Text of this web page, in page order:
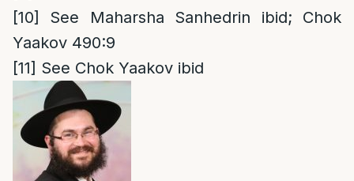
[10]
See Maharsha Sanhedrin ibid; Chok
Yaakov 490:9
[11] See Chok Yaakov ibid